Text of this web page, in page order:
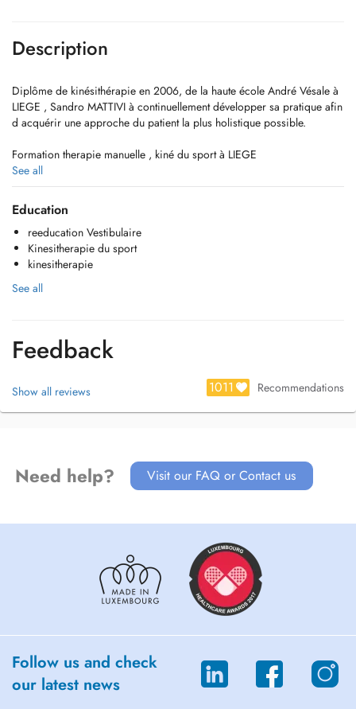
Description
Diplôme de kinésithérapie en 2006, de la haute école André Vésale à
LIEGE , Sandro MATTIVI à continuellement développer sa pratique afin
d acquérir une approche du patient la plus holistique possible.
Formation therapie manuelle , kiné du sport à LIEGE
Formation vestibulaire à CANNES
See all
Education
reeducation Vestibulaire
Kinesitherapie du sport
kinesitherapie
See all
Feedback
Show all reviews 1011 Recommendations
Need help? Visit our FAQ or Contact us
Follow us and check
our latest news